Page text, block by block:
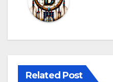
Related Post